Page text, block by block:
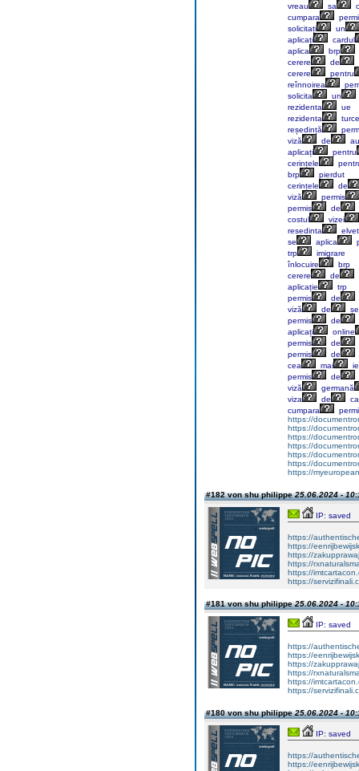
vreau
sa
cumpara
solicitați
un
aplicați
cardul
aplica
brp
cerere
de
cerere
pentru
reînnoirea
solicita
un
rezidenta
ue
rezidenta
reședință
viză
de
aplicați
pentru
cerințele
brp
pierdut
cerințele
de
viză
permis
permis
de
costul
vizei
resedinta
se
aplica
trp
imigrare
înlocuire
brp
cerere
de
aplicație
trp
permis
de
viză
de
permis
de
aplicați
online
permis
de
permis
de
cea
mai
permis
de
viză
germană
viza
de
cumpara
https://
https://
https://
https://
https://
https://
https://
#182 von shu philippe25.06.2024 -
IP: saved
https://
https://
https://
https://
https://
https://
#181 von shu philippe25.06.2024 -
IP: saved
https://
https://
https://
https://
https://
https://
#180 von shu philippe25.06.2024 -
IP: saved
https://
https://